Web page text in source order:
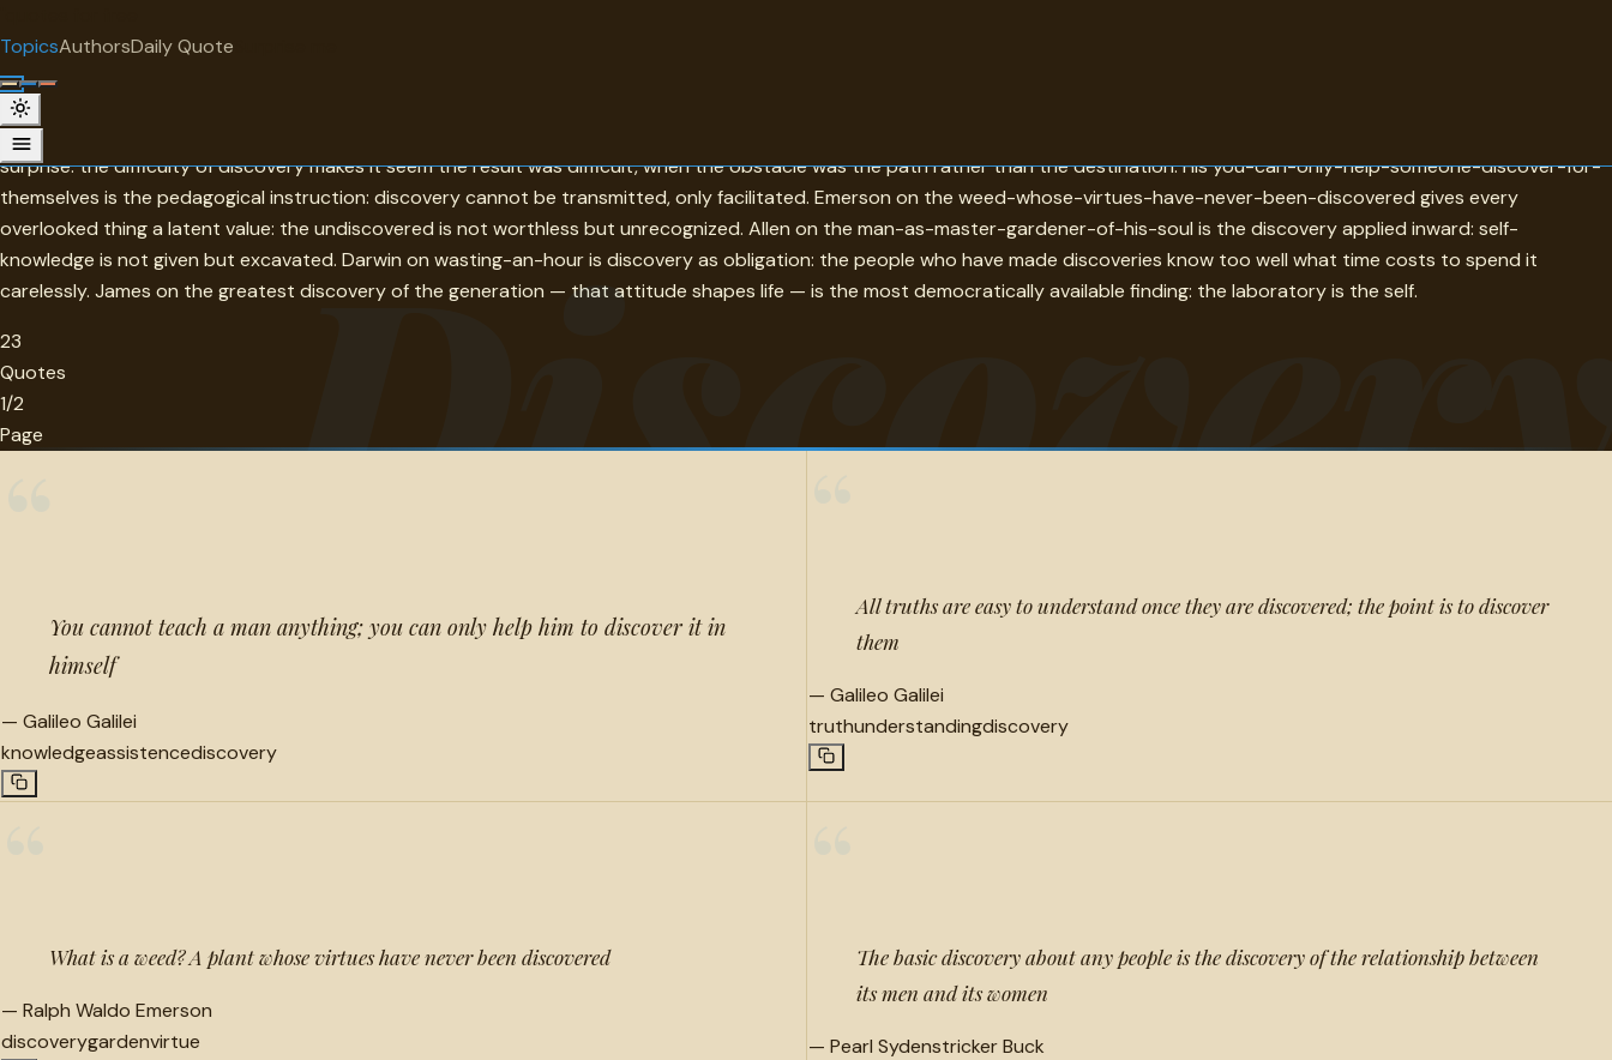
TopicsAuthorsDaily Quote
Discovery
Discovery in this collection is the moment when the existing world becomes legible in a new way. Galileo's all-truths-are-easy-to-understand-once-discovered is the epistemological
surprise: the difficulty of discovery makes it seem the result was difficult, when the obstacle was the path rather than the destination. His you-can-only-help-someone-discover-for-
themselves is the pedagogical instruction: discovery cannot be transmitted, only facilitated. Emerson on the weed-whose-virtues-have-never-been-discovered gives every
overlooked thing a latent value: the undiscovered is not worthless but unrecognized. Allen on the man-as-master-gardener-of-his-soul is the discovery applied inward: self-
knowledge is not given but excavated. Darwin on wasting-an-hour is discovery as obligation: the people who have made discoveries know too well what time costs to spend it
carelessly. James on the greatest discovery of the generation — that attitude shapes life — is the most democratically available finding: the laboratory is the self.
23
Quotes
1/2
Page
You cannot teach a man anything; you can only help him to discover it in
himself
— Galileo Galilei
knowledgeassistencediscovery
All truths are easy to understand once they are discovered; the point is to discover
them
— Galileo Galilei
truthunderstandingdiscovery
What is a weed? A plant whose virtues have never been discovered
— Ralph Waldo Emerson
discoverygardenvirtue
The basic discovery about any people is the discovery of the relationship between
its men and its women
— Pearl Sydenstricker Buck